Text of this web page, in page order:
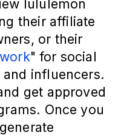
lululemon
their affiliate
or their
" for social
influencers.
get approved
Once you